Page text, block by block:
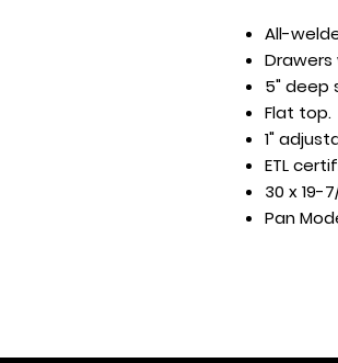
All-
Drawers
5" deep
Flat top.
1"
ETL
30 x 19-
Pan